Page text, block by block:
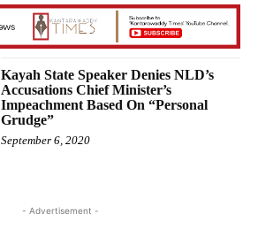
Kayah State Speaker Denies NLD’s
Accusations Chief Minister’s
Impeachment Based On “Personal
Grudge”
September 6, 2020
- Advertisement -